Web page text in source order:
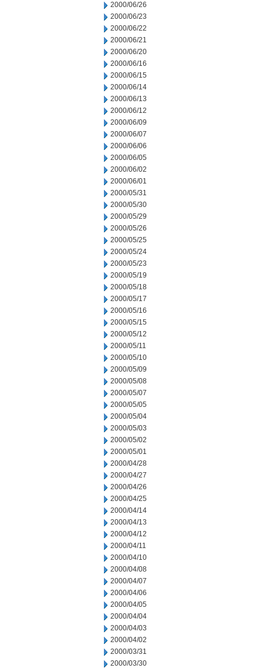
2000/06/26
2000/06/23
2000/06/22
2000/06/21
2000/06/20
2000/06/16
2000/06/15
2000/06/14
2000/06/13
2000/06/12
2000/06/09
2000/06/07
2000/06/06
2000/06/05
2000/06/02
2000/06/01
2000/05/31
2000/05/30
2000/05/29
2000/05/26
2000/05/25
2000/05/24
2000/05/23
2000/05/19
2000/05/18
2000/05/17
2000/05/16
2000/05/15
2000/05/12
2000/05/11
2000/05/10
2000/05/09
2000/05/08
2000/05/07
2000/05/05
2000/05/04
2000/05/03
2000/05/02
2000/05/01
2000/04/28
2000/04/27
2000/04/26
2000/04/25
2000/04/14
2000/04/13
2000/04/12
2000/04/11
2000/04/10
2000/04/08
2000/04/07
2000/04/06
2000/04/05
2000/04/04
2000/04/03
2000/04/02
2000/03/31
2000/03/30